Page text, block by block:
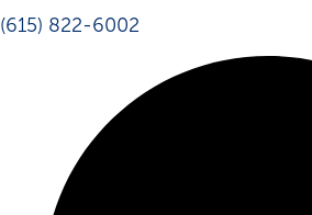
(615) 822-6002